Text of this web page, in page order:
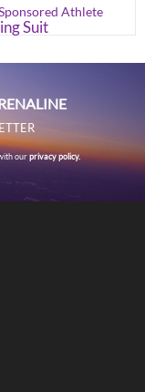
Athlete
Suit
ourprivacy policy.